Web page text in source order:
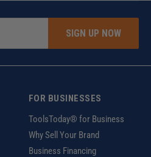
SIGN UP NOW
FOR BUSINESSES
ToolsToday® for Business
Why Sell Your Brand
Business Financing